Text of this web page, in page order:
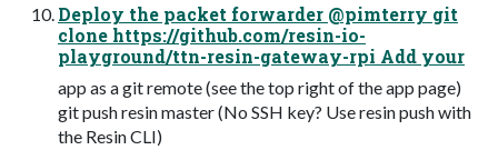
Deploy the packet forwarder @pimterry git
clone https://github.com/resin-io-
playground/ttn-resin-gateway-rpi Add your
app as a git remote (see the top right of the app page)
git push resin master (No SSH key? Use resin push with
the Resin CLI)